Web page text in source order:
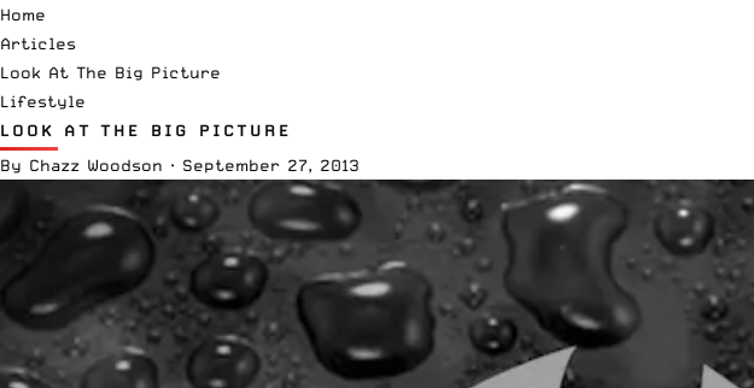
Home
Articles
Look At The Big Picture
Lifestyle
LOOK AT THE BIG PICTURE
By Chazz Woodson · September 27, 2013